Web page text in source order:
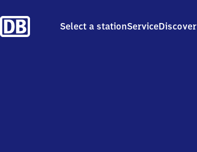
Select a stationServiceDiscover